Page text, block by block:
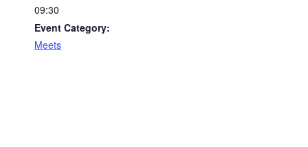
09:30
Event Category:
Meets